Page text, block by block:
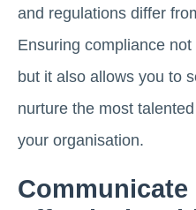
and regulations differ
Ensuring compliance
but it also allows you to
nurture the most
your organisation.
Communicate